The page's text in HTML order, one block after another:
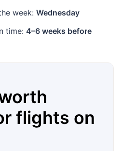
week: Wednesday
time: 4–6 weeks before
flights on